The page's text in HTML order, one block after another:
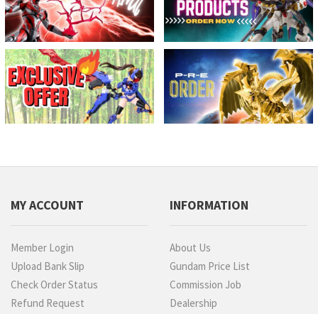
MY ACCOUNT
Member Login
Upload Bank Slip
Check Order Status
Refund Request
INFORMATION
About Us
Gundam Price List
Commission Job
Dealership